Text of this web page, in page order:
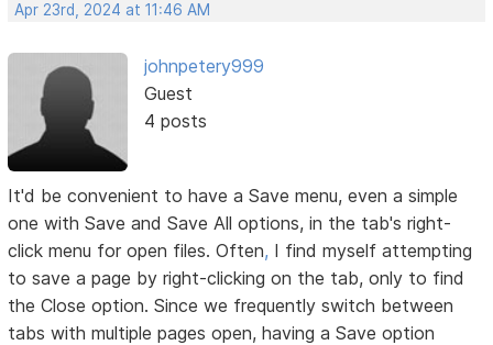
Apr 23rd, 2024 at 11:46 AM
johnpetery999
Guest
4 posts
It'd be convenient to have a Save menu, even a simple
one with Save and Save All options, in the tab's right-
click menu for open files. Often, I find myself attempting
to save a page by right-clicking on the tab, only to find
the Close option. Since we frequently switch between
tabs with multiple pages open, having a Save option